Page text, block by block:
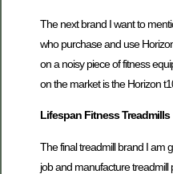
The next brand I want to
who purchase and use
on a noisy piece of fitness
on the market is the Horizon
Lifespan Fitness Treadmills
The final treadmill brand I am
job and manufacture